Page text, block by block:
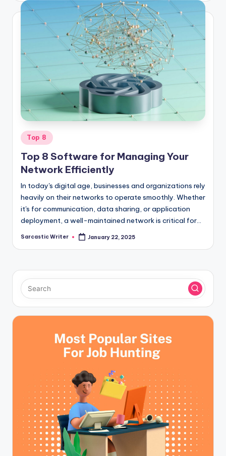
Posted
in
Top 8
Top 8 Software for Managing Your
Network Efficiently
In today's digital age, businesses and organizations rely
heavily on their networks to operate smoothly. Whether
it's for communication, data sharing, or application
deployment, a well-maintained network is critical for…
Posted
Sarcastic Writer January 22, 2025